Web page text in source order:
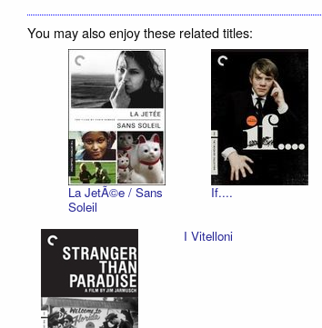
You may also enjoy these related titles:
La JetÃ©e / Sans
Soleil
If....
I Vitelloni